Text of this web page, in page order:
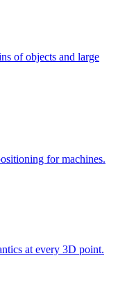
of objects and large
for machines.
at every 3D point.